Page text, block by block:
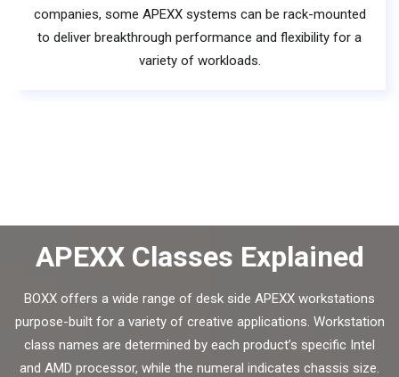
companies, some APEXX systems can be rack-mounted
to deliver breakthrough performance and flexibility for a
variety of workloads.
APEXX Classes Explained
BOXX offers a wide range of desk side APEXX workstations
purpose-built for a variety of creative applications. Workstation
class names are determined by each product’s specific Intel
and AMD processor, while the numeral indicates chassis size.